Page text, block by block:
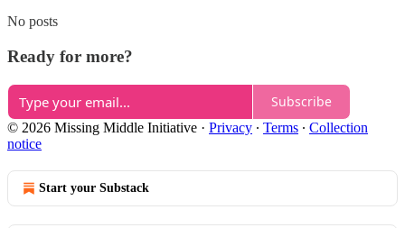
No posts
Ready for more?
Subscribe
© 2026 Missing Middle Initiative · Privacy ∙ Terms ∙ Collection
notice
Start your Substack